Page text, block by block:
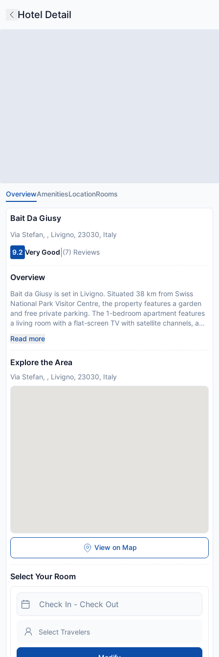
Hotel Detail
OverviewAmenitiesLocationRooms
Bait Da Giusy
Via Stefan, , Livigno, 23030, Italy
9.2 Very Good (7) Reviews
Overview
Bait da Giusy is set in Livigno. Situated 38 km from Swiss
National Park Visitor Centre, the property features a garden
and free private parking. The 1-bedroom apartment features
a living room with a flat-screen TV with satellite channels, a
bathroom with bidet. Towels and bed linen are available in the
apartment. For added privacy, the accommodation features a
private entrance. Bolzano Airport is 146 km from the
License Number:014037-CIM-00944,
Read more
Explore the Area
Via Stefan, , Livigno, 23030, Italy
View on Map
Select Your Room